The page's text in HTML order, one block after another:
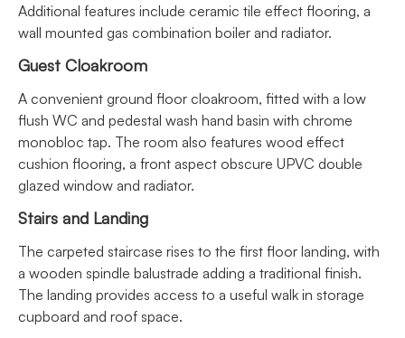
Additional features include ceramic tile effect flooring, a
wall mounted gas combination boiler and radiator.
Guest Cloakroom
A convenient ground floor cloakroom, fitted with a low
flush WC and pedestal wash hand basin with chrome
monobloc tap. The room also features wood effect
cushion flooring, a front aspect obscure UPVC double
glazed window and radiator.
Stairs and Landing
The carpeted staircase rises to the first floor landing, with
a wooden spindle balustrade adding a traditional finish.
The landing provides access to a useful walk in storage
cupboard and roof space.